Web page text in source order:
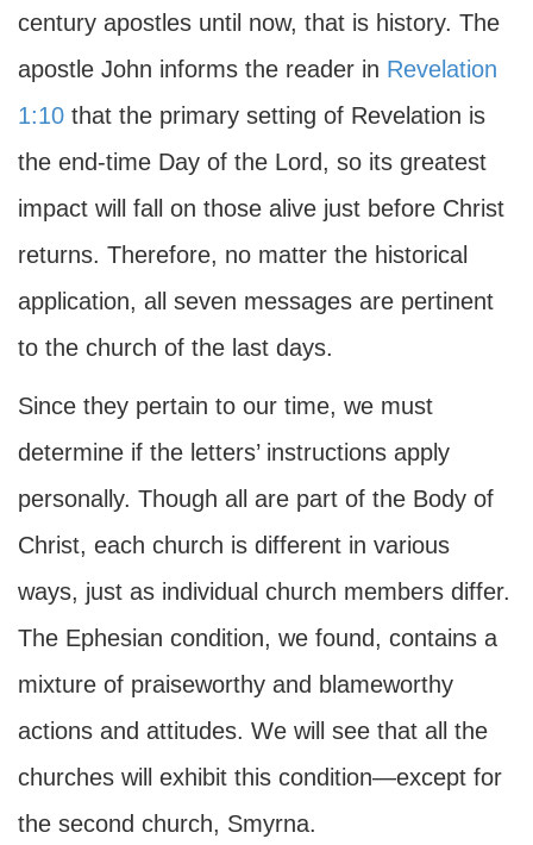
century apostles until now, that is history. The
apostle John informs the reader in Revelation
1:10 that the primary setting of Revelation is
the end-time Day of the Lord, so its greatest
impact will fall on those alive just before Christ
returns. Therefore, no matter the historical
application, all seven messages are pertinent
to the church of the last days.
Since they pertain to our time, we must
determine if the letters’ instructions apply
personally. Though all are part of the Body of
Christ, each church is different in various
ways, just as individual church members differ.
The Ephesian condition, we found, contains a
mixture of praiseworthy and blameworthy
actions and attitudes. We will see that all the
churches will exhibit this condition—except for
the second church, Smyrna.